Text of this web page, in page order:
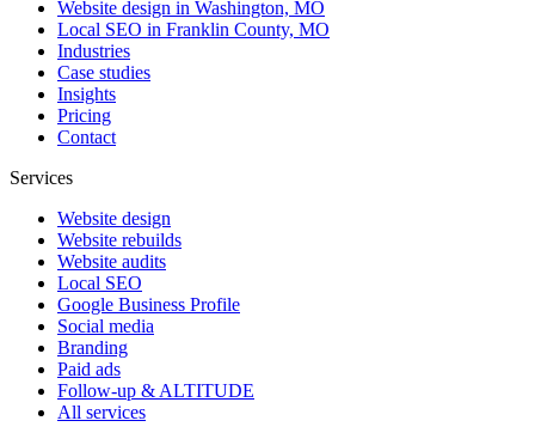
Website design in Washington, MO
Local SEO in Franklin County, MO
Industries
Case studies
Insights
Pricing
Contact
Services
Website design
Website rebuilds
Website audits
Local SEO
Google Business Profile
Social media
Branding
Paid ads
Follow-up & ALTITUDE
All services